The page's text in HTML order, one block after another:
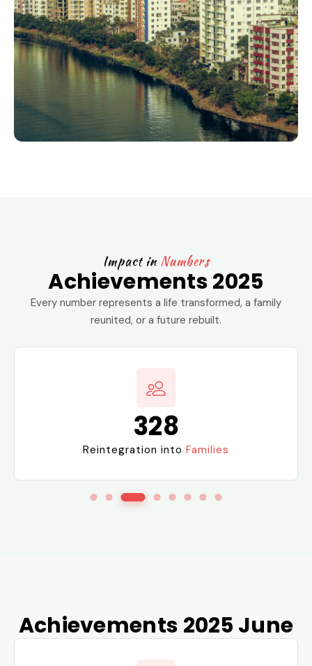
Impact inNumbers
Achievements 2025
Every number represents a life transformed, a family
reunited, or a future rebuilt.
Reintegration into Families
328
Achievements 2025 June